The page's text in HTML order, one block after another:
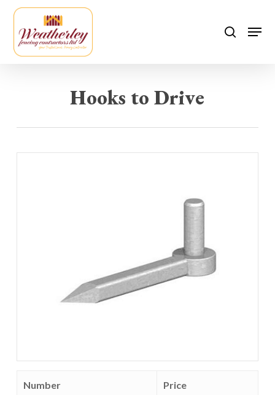
Skip
main
content
search
Hooks to Drive
Number Price